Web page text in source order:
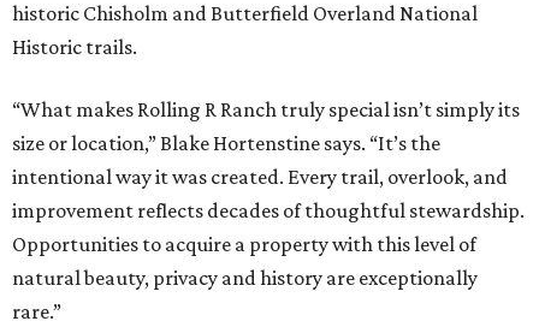
historic Chisholm and Butterfield Overland National
Historic trails.
“What makes Rolling R Ranch truly special isn’t simply its
size or location,” Blake Hortenstine says. “It’s the
intentional way it was created. Every trail, overlook, and
improvement reflects decades of thoughtful stewardship.
Opportunities to acquire a property with this level of
natural beauty, privacy and history are exceptionally
rare.”